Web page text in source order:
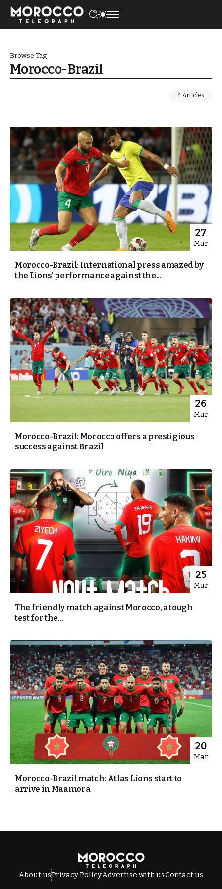
Browse Tag
Morocco-Brazil
4 Articles
27
Mar
Morocco-Brazil: International press amazed by
the Lions’ performance against the...
26
Mar
Morocco-Brazil: Morocco offers a prestigious
success against Brazil
25
Mar
The friendly match against Morocco, a tough
test for the...
20
Mar
Morocco-Brazil match: Atlas Lions start to
arrive in Maamora
About usPrivacy PolicyAdvertise with usContact us